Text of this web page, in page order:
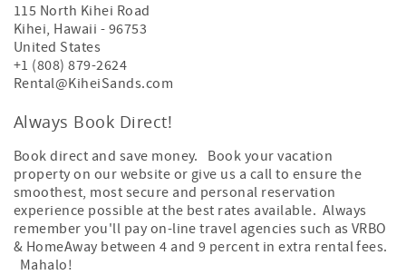
115 North Kihei Road
Kihei, Hawaii - 96753
United States
+1 (808) 879-2624
Rental@KiheiSands.com
Always Book Direct!
Book direct and save money. Book your vacation
property on our website or give us a call to ensure the
smoothest, most secure and personal reservation
experience possible at the best rates available. Always
remember you'll pay on-line travel agencies such as VRBO
& HomeAway between 4 and 9 percent in extra rental fees.
Mahalo!